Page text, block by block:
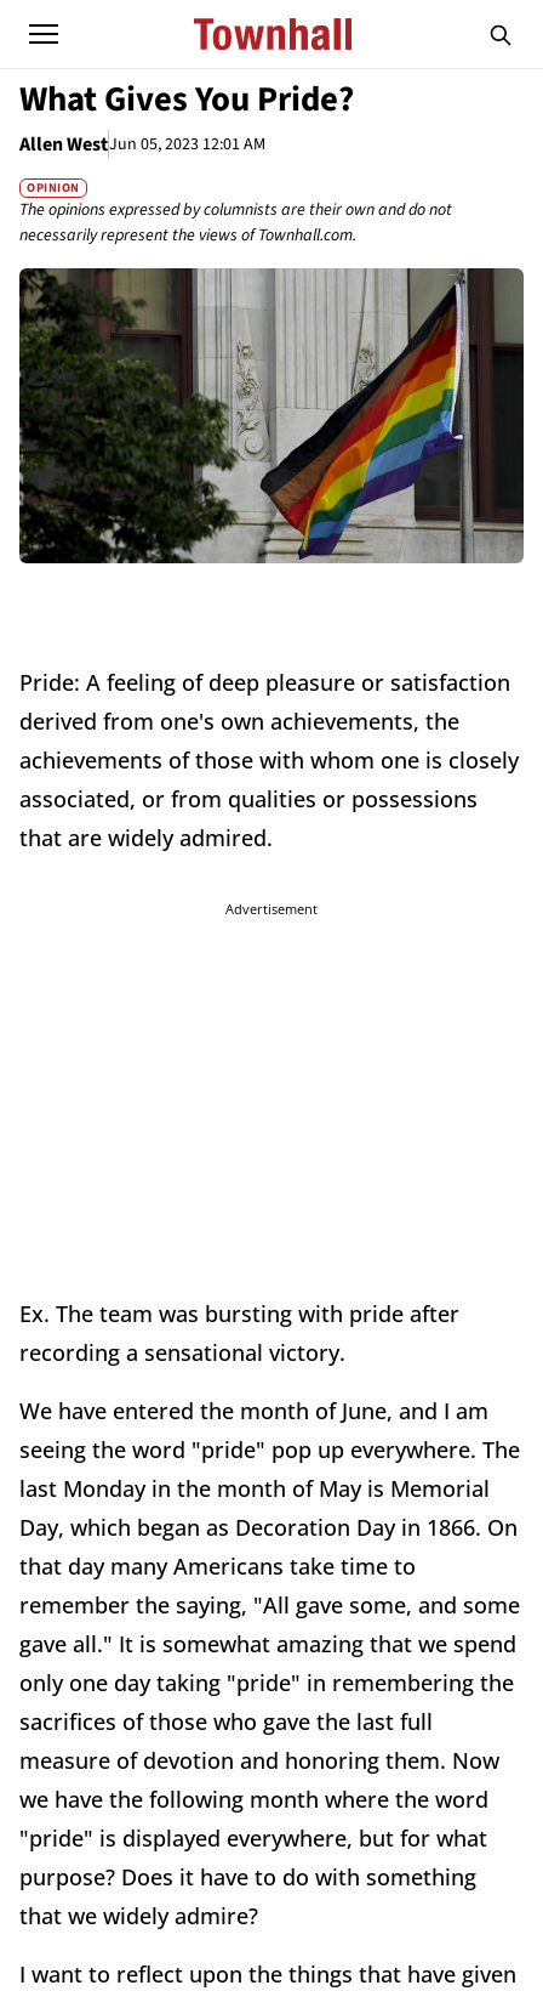
What Gives You Pride?
Allen WestJun 05, 2023 12:01 AM
OPINION
The opinions expressed by columnists are their own and do not
necessarily represent the views of Townhall.com.
Pride: A feeling of deep pleasure or satisfaction
derived from one's own achievements, the
achievements of those with whom one is closely
associated, or from qualities or possessions
that are widely admired.
Advertisement
Ex. The team was bursting with pride after
recording a sensational victory.
We have entered the month of June, and I am
seeing the word "pride" pop up everywhere. The
last Monday in the month of May is Memorial
Day, which began as Decoration Day in 1866. On
that day many Americans take time to
remember the saying, "All gave some, and some
gave all." It is somewhat amazing that we spend
only one day taking "pride" in remembering the
sacrifices of those who gave the last full
measure of devotion and honoring them. Now
we have the following month where the word
"pride" is displayed everywhere, but for what
purpose? Does it have to do with something
that we widely admire?
I want to reflect upon the things that have given